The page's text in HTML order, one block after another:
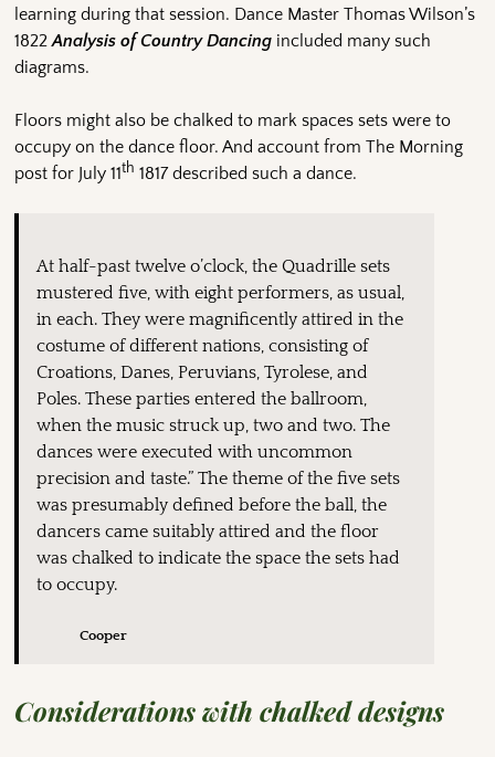
learning during that session. Dance Master Thomas Wilson’s
1822Analysis of Country Dancing included many such
diagrams.
Floors might also be chalked to mark spaces sets were to
occupy on the dance floor. And account from The Morning
post for July 11th 1817 described such a dance.
At half-past twelve o’clock, the Quadrille sets
mustered five, with eight performers, as usual,
in each. They were magnificently attired in the
costume of different nations, consisting of
Croations, Danes, Peruvians, Tyrolese, and
Poles. These parties entered the ballroom,
when the music struck up, two and two. The
dances were executed with uncommon
precision and taste.” The theme of the five sets
was presumably defined before the ball, the
dancers came suitably attired and the floor
was chalked to indicate the space the sets had
to occupy.
Cooper
Considerations with chalked designs